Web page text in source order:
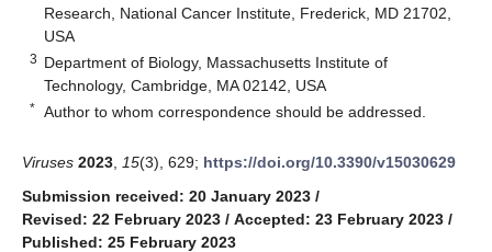
Research, National Cancer Institute, Frederick, MD 21702,
USA
3 Department of Biology, Massachusetts Institute of
Technology, Cambridge, MA 02142, USA
* Author to whom correspondence should be addressed.
Viruses 2023 15(3), 629; https://doi.org/10.3390/v15030629
Submission received: 20 January 2023 /
Revised: 22 February 2023 / Accepted: 23 February 2023 /
Published: 25 February 2023